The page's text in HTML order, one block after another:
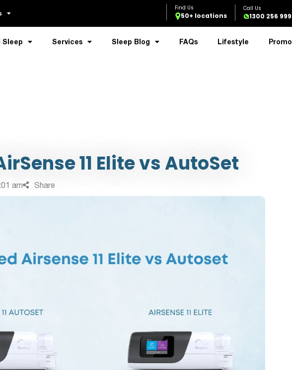
50+ locations 1300 256 999
Sleep Services Sleep Blog FAQs Lifestyle
11 Elite vs AutoSet
am Share